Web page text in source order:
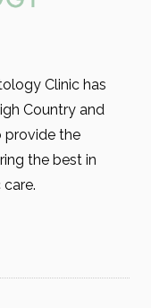
Clinic has
Country and
provide the
the best in